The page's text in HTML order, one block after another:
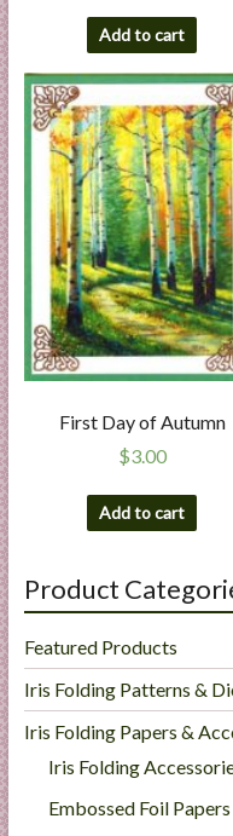
Add to cart
First Day of Autumn
$3.00
Add to cart
Product
Featured Products
Iris Folding Patterns &
Iris Folding Papers &
Iris Folding
Embossed Foil Papers